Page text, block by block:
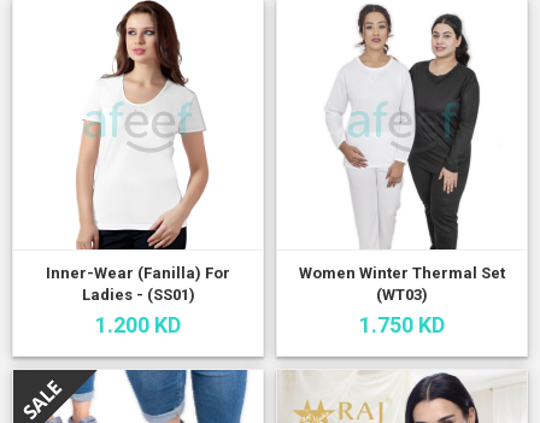
Inner-Wear (Fanilla) For
Ladies - (SS01)
1.200 KD
Women Winter Thermal Set
(WT03)
1.750 KD